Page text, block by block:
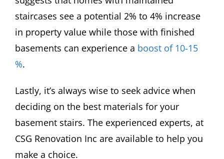
staircases see a potential 2% to 4% increase
in property value while those with finished
basements can experience a boost of 10-15
%.
Lastly, it’s always wise to seek advice when
deciding on the best materials for your
basement stairs. The experienced experts, at
CSG Renovation Inc are available to help you
make a choice.